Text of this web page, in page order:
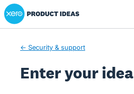
Skip
to
Xero Product Ideas homepage
← Security & support
Enter your idea